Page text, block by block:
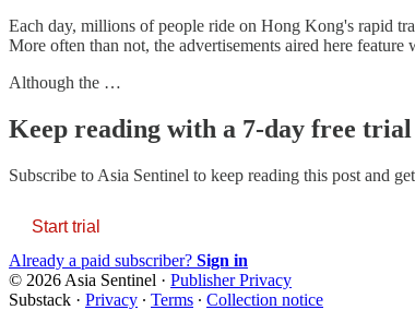
Each day, millions of people ride on Hong Kong's rapid
More often than not, the advertisements aired here
Although the …
Keep reading with a 7-day free trial
Subscribe to Asia Sentinel to keep reading this post and
Start trial
Already a paid subscriber? Sign in
© 2026 Asia Sentinel · Publisher Privacy
Substack · Privacy ∙ Terms ∙ Collection notice